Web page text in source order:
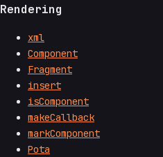
Rendering
xml
Component
Fragment
insert
isComponent
makeCallback
markComponent
Pota